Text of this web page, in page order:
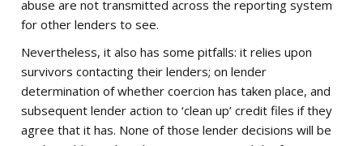
abuse are not transmitted across the reporting system
for other lenders to see.
Nevertheless, it also has some pitfalls: it relies upon
survivors contacting their lenders; on lender
determination of whether coercion has taken place, and
subsequent lender action to ‘clean up’ credit files if they
agree that it has. None of those lender decisions will be